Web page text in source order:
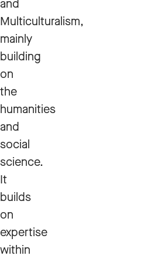
and
Multiculturalism,
mainly
building
on
the
humanities
and
social
science.
It
builds
on
expertise
within